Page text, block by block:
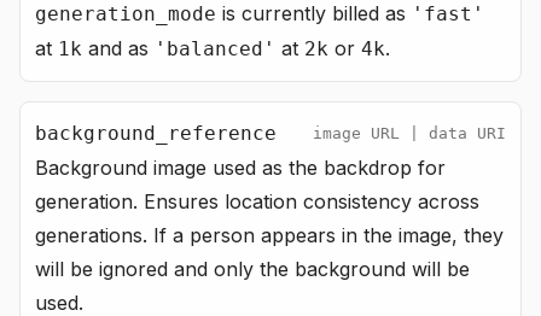
generation_mode is currently billed as 'fast'
at 1k and as 'balanced' at 2k or 4k.
background_reference image URL | data URI
Background image used as the backdrop for
generation. Ensures location consistency across
generations. If a person appears in the image, they
will be ignored and only the background will be
used.